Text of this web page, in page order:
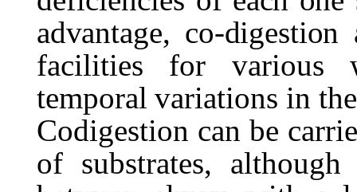
advantage, co-digestion
facilities
for various
temporal variations in the
Codigestion can be
of substrates,